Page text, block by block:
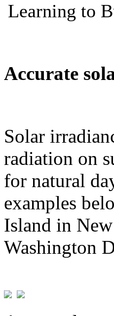
Accurate
Solar
radiation on
for natural
examples
Island in
Washington